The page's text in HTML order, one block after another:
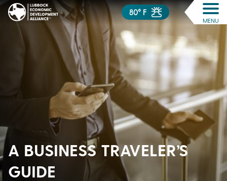
80° F
MENU
A BUSINESS TRAVELER’S
GUIDE